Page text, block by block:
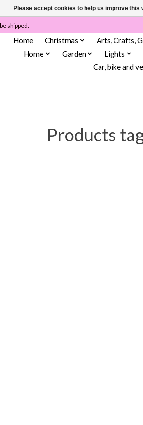
shipped.
Home Christmas Arts, Crafts,
Home
Garden Lights
Car, bike and
Products
Please accept cookies to help us improve this